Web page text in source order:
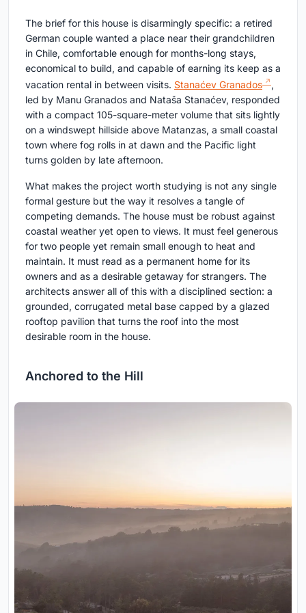
The brief for this house is disarmingly specific: a retired
German couple wanted a place near their grandchildren
in Chile, comfortable enough for months-long stays,
economical to build, and capable of earning its keep as a
vacation rental in between visits. Stanaćev Granados
,
led by Manu Granados and Nataša Stanaćev, responded
with a compact 105-square-meter volume that sits lightly
on a windswept hillside above Matanzas, a small coastal
town where fog rolls in at dawn and the Pacific light
turns golden by late afternoon.
What makes the project worth studying is not any single
formal gesture but the way it resolves a tangle of
competing demands. The house must be robust against
coastal weather yet open to views. It must feel generous
for two people yet remain small enough to heat and
maintain. It must read as a permanent home for its
owners and as a desirable getaway for strangers. The
architects answer all of this with a disciplined section: a
grounded, corrugated metal base capped by a glazed
rooftop pavilion that turns the roof into the most
desirable room in the house.
Anchored to the Hill